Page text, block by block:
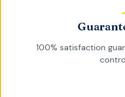
100% satisfaction